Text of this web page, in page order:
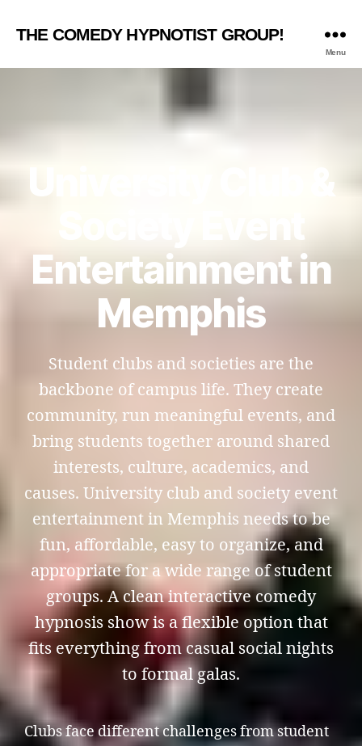
THE COMEDY HYPNOTIST GROUP!
Menu
University Club &
Society Event
Entertainment in
Memphis
Student clubs and societies are the
backbone of campus life. They create
community, run meaningful events, and
bring students together around shared
interests, culture, academics, and
causes. University club and society event
entertainment in Memphis needs to be
fun, affordable, easy to organize, and
appropriate for a wide range of student
groups. A clean interactive comedy
hypnosis show is a flexible option that
fits everything from casual social nights
to formal galas.
Clubs face different challenges from student